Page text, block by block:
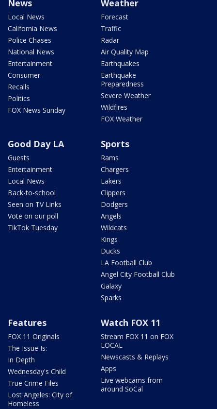
News
Local News
California News
Police Chases
National News
Entertainment
Consumer
Recalls
Politics
FOX News Sunday
Weather
Forecast
Traffic
Radar
Air Quality Map
Earthquakes
Earthquake
Preparedness
Severe Weather
Wildfires
FOX Weather
Good Day LA
Guests
Entertainment
Local News
Back-to-school
Seen on TV Links
Vote on our poll
TikTok Tuesday
Sports
Rams
Chargers
Lakers
Clippers
Dodgers
Angels
Wildcats
Kings
Ducks
LA Football Club
Angel City Football Club
Galaxy
Sparks
Features
FOX 11 Originals
The Issue Is:
In Depth
Wednesday's Child
True Crime Files
Lost Angeles: City of
Homeless
Watch FOX 11
Stream FOX 11 on FOX
LOCAL
Newscasts & Replays
Apps
Live webcams from
around SoCal